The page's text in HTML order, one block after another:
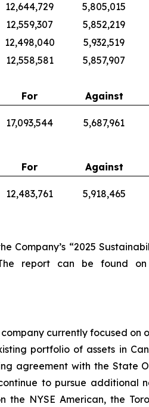
12,644,729 5,805,015
12,559,307 5,852,219
12,498,040 5,932,519
12,558,581 5,857,907
For Against
17,093,544 5,687,961
For Against
12,483,761 5,918,465
Company’s “2025
report can be found
currently focused
portfolio of assets in
agreement with the State
to pursue additional
the NYSE American, the